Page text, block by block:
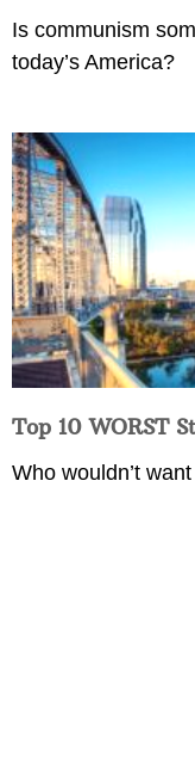
Is communism
today’s America?
Top 10 WORST
Who wouldn’t